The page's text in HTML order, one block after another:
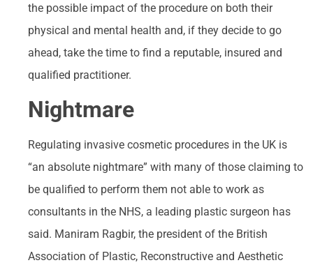
the possible impact of the procedure on both their
physical and mental health and, if they decide to go
ahead, take the time to find a reputable, insured and
qualified practitioner.
Nightmare
Regulating invasive cosmetic procedures in the UK is
“an absolute nightmare” with many of those claiming to
be qualified to perform them not able to work as
consultants in the NHS, a leading plastic surgeon has
said. Maniram Ragbir, the president of the British
Association of Plastic, Reconstructive and Aesthetic